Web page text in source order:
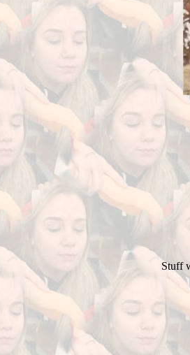
Stuff